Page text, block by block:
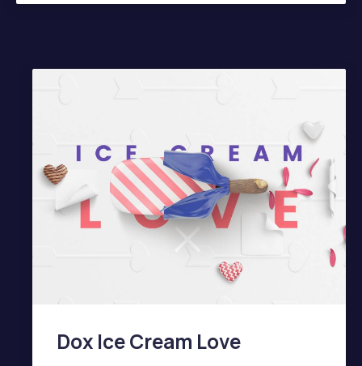
Dox Ice Cream Love
PREVIOUS